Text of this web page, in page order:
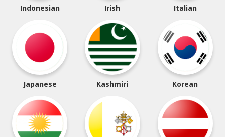
Indonesian Irish Italian
Japanese Kashmiri Korean